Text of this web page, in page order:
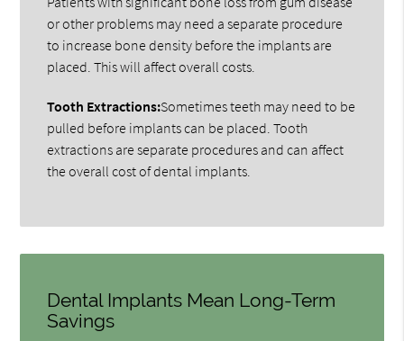
or other problems may need a separate procedure
to increase bone density before the implants are
placed. This will affect overall costs.
Tooth Extractions:Sometimes teeth may need to be
pulled before implants can be placed. Tooth
extractions are separate procedures and can affect
the overall cost of dental implants.
Dental Implants Mean Long-Term
Savings